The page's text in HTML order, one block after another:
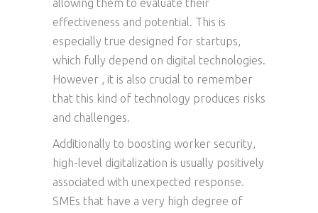
allowing them to evaluate their
effectiveness and potential. This is
especially true designed for startups,
which fully depend on digital technologies.
However , it is also crucial to remember
that this kind of technology produces risks
and challenges.
Additionally to boosting worker security,
high-level digitalization is usually positively
associated with unexpected response.
SMEs that have a very high degree of